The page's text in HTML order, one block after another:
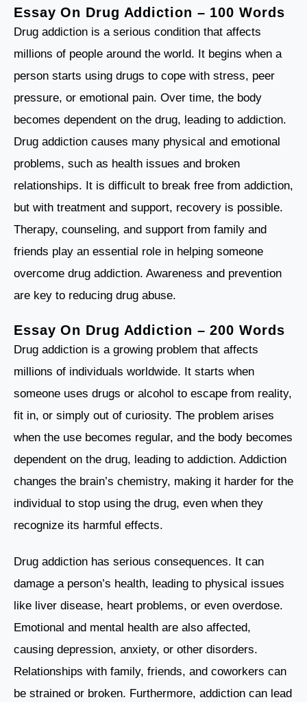
Essay On Drug Addiction – 100 Words
Drug addiction is a serious condition that affects
millions of people around the world. It begins when a
person starts using drugs to cope with stress, peer
pressure, or emotional pain. Over time, the body
becomes dependent on the drug, leading to addiction.
Drug addiction causes many physical and emotional
problems, such as health issues and broken
relationships. It is difficult to break free from addiction,
but with treatment and support, recovery is possible.
Therapy, counseling, and support from family and
friends play an essential role in helping someone
overcome drug addiction. Awareness and prevention
are key to reducing drug abuse.
Essay On Drug Addiction – 200 Words
Drug addiction is a growing problem that affects
millions of individuals worldwide. It starts when
someone uses drugs or alcohol to escape from reality,
fit in, or simply out of curiosity. The problem arises
when the use becomes regular, and the body becomes
dependent on the drug, leading to addiction. Addiction
changes the brain’s chemistry, making it harder for the
individual to stop using the drug, even when they
recognize its harmful effects.
Drug addiction has serious consequences. It can
damage a person’s health, leading to physical issues
like liver disease, heart problems, or even overdose.
Emotional and mental health are also affected,
causing depression, anxiety, or other disorders.
Relationships with family, friends, and coworkers can
be strained or broken. Furthermore, addiction can lead